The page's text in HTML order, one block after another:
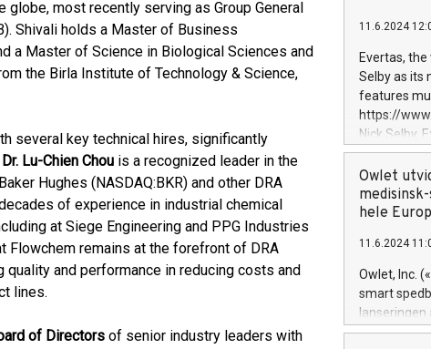
most recently serving as Group General
Shivali holds a Master of Business
a Master of Science in Biological Sciences and
the Birla Institute of Technology & Science,
several key technical hires, significantly
Dr. Lu-Chien Chou is a recognized leader in the
Hughes (NASDAQ:BKR) and other DRA
of experience in industrial chemical
at Siege Engineering and PPG Industries
Flowchem remains at the forefront of DRA
and performance in reducing costs and
lines.
of Directors of senior industry leaders with
systems,
revenues of
highly loyal
and
services
and
11.6.2024
Evertas,
Selby as its
features
https://
Nick Selby,
information
expertise in
security,
Previously,
Trail of Bits,
Director of
Intelligence
European
Owlet
hele
11.6.2024
Owlet, Inc.
smart
lanseringen
levende